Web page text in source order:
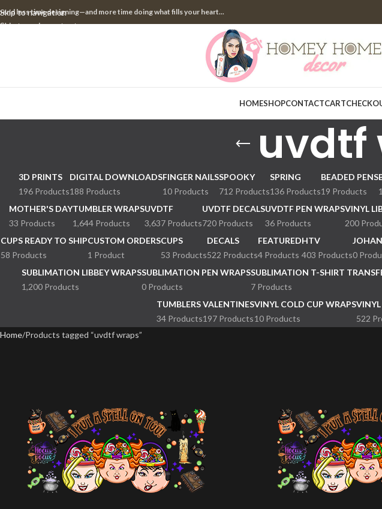
Skip to navigation
Skip to main content
less time designing—and more time doing what fills your heart...
HOMESHOPCONTACTCART
uvdtf
3D PRINTS
196 Products
DIGITAL DOWNLOADS
188 Products
FINGER NAILS
10 Products
SPOOKY
712 Products
SPRING
136 Products
BEADED PENS
19 Products
MOTHER'S DAY
33 Products
TUMBLER WRAPS
1,644 Products
UVDTF
3,637 Products
UVDTF DECALS
720 Products
UVDTF PEN WRAPS
36 Products
VINYL
200
CUPS READY TO SHIP
58 Products
CUSTOM ORDERS
1 Product
CUPS
53 Products
DECALS
522 Products
FEATURED
4 Products
HTV
403 Products0
SUBLIMATION LIBBEY WRAPS
1,200 Products
SUBLIMATION PEN WRAPS
0 Products
SUBLIMATION T-SHIRT
7 Products
TUMBLERS
34 Products
VALENTINES
197 Products
VINYL COLD CUP WRAPS
10 Products
VINYL
522
Home Products tagged “uvdtf wraps”